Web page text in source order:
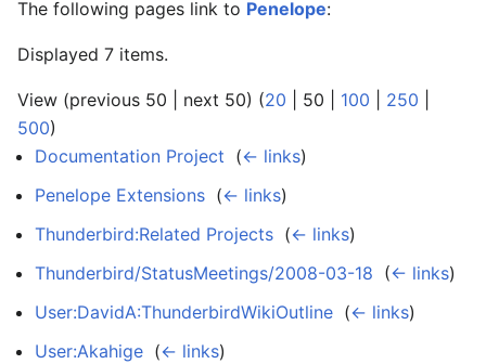
The following pages link to Penelope:
Displayed 7 items.
View (previous 50 next 50) (20 50 100 250
500)
Documentation Project (← links)
Penelope Extensions (← links)
Thunderbird:Related Projects (← links)
Thunderbird/StatusMeetings/2008-03-18 (← links)
User:DavidA:ThunderbirdWikiOutline (← links)
User:Akahige (← links)